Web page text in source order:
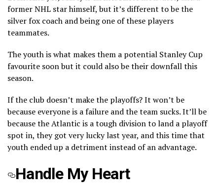
former NHL star himself, but it’s different to be the
silver fox coach and being one of these players
teammates.
The youth is what makes them a potential Stanley Cup
favourite soon but it could also be their downfall this
season.
If the club doesn’t make the playoffs? It won’t be
because everyone is a failure and the team sucks. It’ll be
because the Atlantic is a tough division to land a playoff
spot in, they got very lucky last year, and this time that
youth ended up a detriment instead of an advantage.
Handle My Heart